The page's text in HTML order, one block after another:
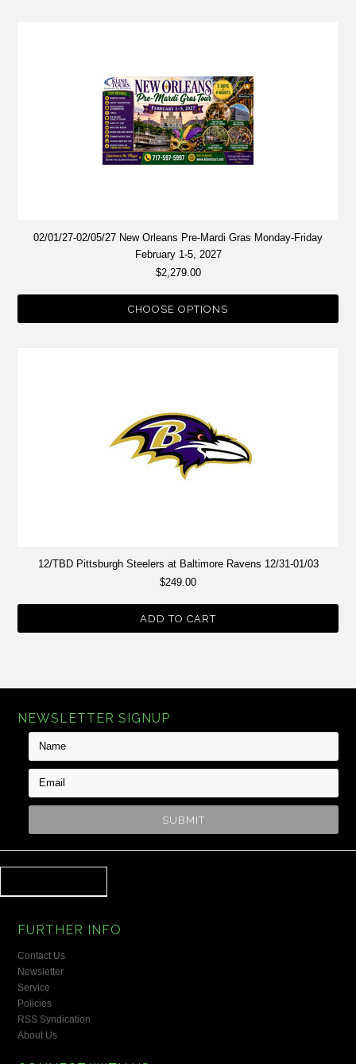
02/01/27-02/05/27 New Orleans Pre-Mardi Gras Monday-Friday
February 1-5, 2027
$2,279.00
CHOOSE OPTIONS
12/TBD Pittsburgh Steelers at Baltimore Ravens 12/31-01/03
$249.00
ADD TO CART
NEWSLETTER SIGNUP
FURTHER INFO
Contact Us
Newsletter
Service
Policies
RSS Syndication
About Us